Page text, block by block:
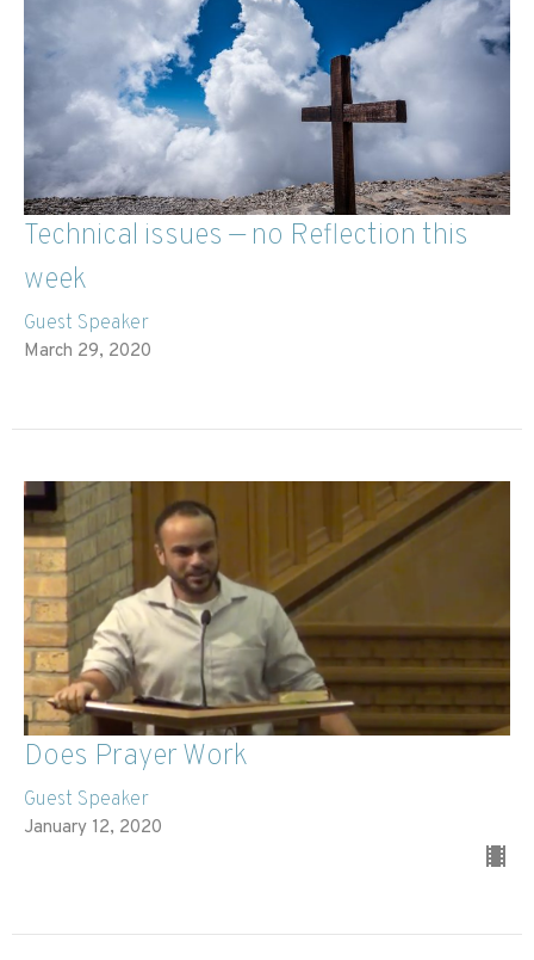
Technical issues — no Reflection this
week
Guest Speaker
March 29, 2020
Does Prayer Work
Guest Speaker
January 12, 2020